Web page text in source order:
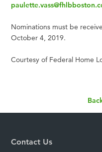
Nominations must be
October 4, 2019.
Courtesy of Federal Home
Contact Us